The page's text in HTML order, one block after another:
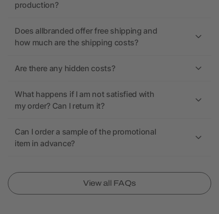
production?
Does allbranded offer free shipping and
how much are the shipping costs?
Are there any hidden costs?
What happens if I am not satisfied with
my order? Can I return it?
Can I order a sample of the promotional
item in advance?
View all FAQs